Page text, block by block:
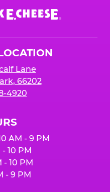
Lane
66202
4920
AM - 9 PM
- 10 PM
- 10 PM
- 9 PM